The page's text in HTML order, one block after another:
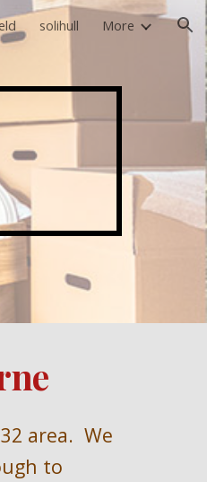
solihull More
area.  We
to